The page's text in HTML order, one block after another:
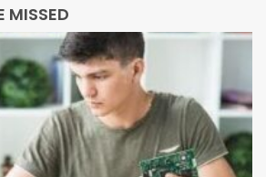
MISSED